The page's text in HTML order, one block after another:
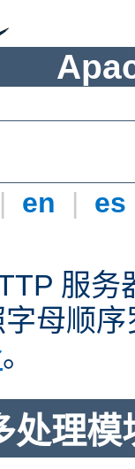
| en | es
服务
母顺序
。
处理模